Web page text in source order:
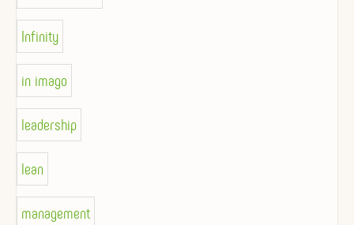
Infinity
in imago
leadership
lean
management